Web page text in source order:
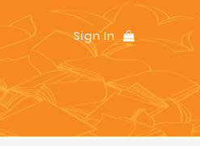
Sign In